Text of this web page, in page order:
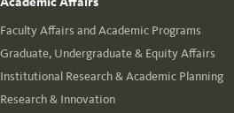
Faculty Affairs and Academic Programs
Graduate, Undergraduate & Equity Affairs
Institutional Research & Academic Planning
Research & Innovation